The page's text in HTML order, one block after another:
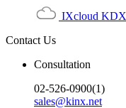
IXcloud KDX
Contact Us
Consultation
02-526-0900(1)
sales@kinx.net